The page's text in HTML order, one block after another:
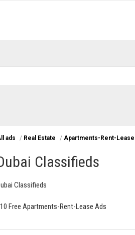
ads / Real Estate / Apartments-Rent-Lease
Classifieds
Classifieds
Free Apartments-Rent-Lease Ads